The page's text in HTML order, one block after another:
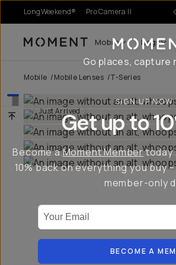
LongWeekend® Pro Camera II
Moment Mobile Bags
Mobile /Mobile Lenses /T-Series
Just Arrived
Go places, capture
SIGN UP NOW
Get up to
Become aMoment Membertoday
10% back on everything you buy
member-only
BECOME A